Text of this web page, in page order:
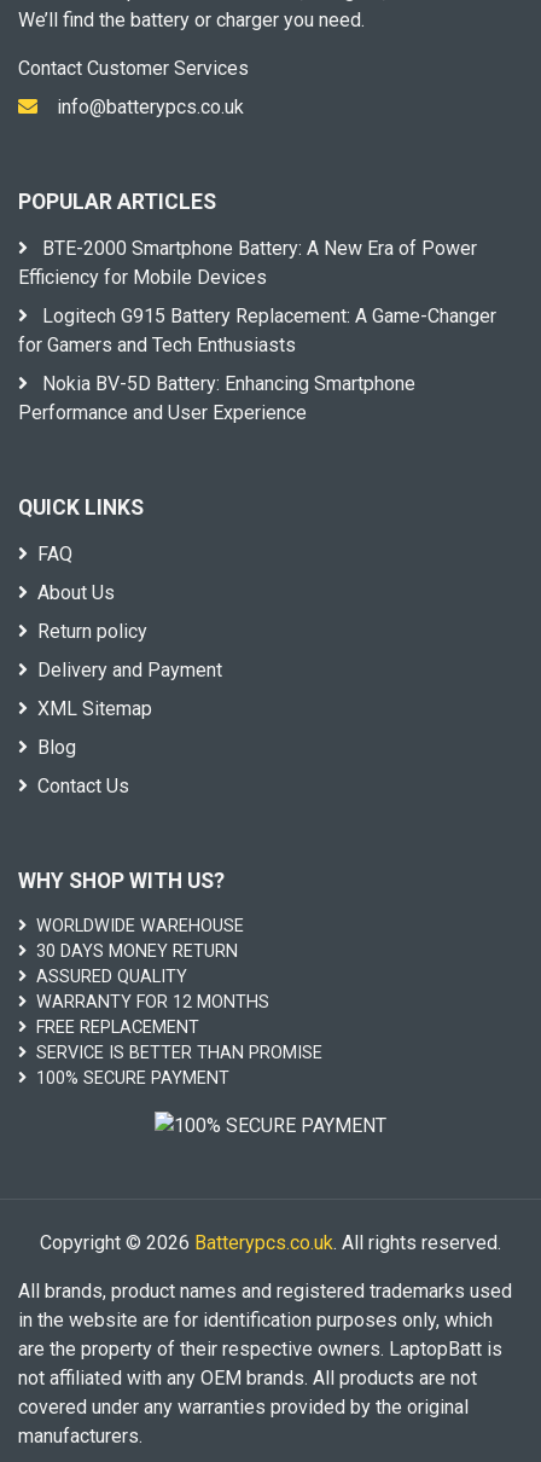
We’ll find the battery or charger you need.
Contact Customer Services
info@batterypcs.co.uk
POPULAR ARTICLES
BTE-2000 Smartphone Battery: A New Era of Power
Efficiency for Mobile Devices
Logitech G915 Battery Replacement: A Game-Changer
for Gamers and Tech Enthusiasts
Nokia BV-5D Battery: Enhancing Smartphone
Performance and User Experience
QUICK LINKS
FAQ
About Us
Return policy
Delivery and Payment
XML Sitemap
Blog
Contact Us
WHY SHOP WITH US?
WORLDWIDE WAREHOUSE
30 DAYS MONEY RETURN
ASSURED QUALITY
WARRANTY FOR 12 MONTHS
FREE REPLACEMENT
SERVICE IS BETTER THAN PROMISE
100% SECURE PAYMENT
Copyright © 2026 Batterypcs.co.uk. All rights reserved.
All brands, product names and registered trademarks used
in the website are for identification purposes only, which
are the property of their respective owners. LaptopBatt is
not affiliated with any OEM brands. All products are not
covered under any warranties provided by the original
manufacturers.